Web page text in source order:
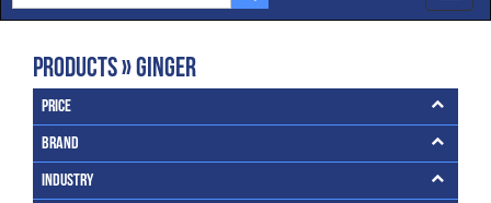
Products » Ginger
Price
Brand
Industry